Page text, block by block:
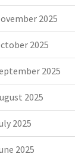
2025
2025
2025
2025
2025
2025